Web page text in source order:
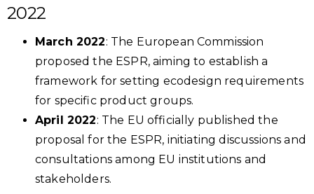
2022
March 2022: The European Commission
proposed the ESPR, aiming to establish a
framework for setting ecodesign requirements
for specific product groups.
April 2022: The EU officially published the
proposal for the ESPR, initiating discussions and
consultations among EU institutions and
stakeholders.